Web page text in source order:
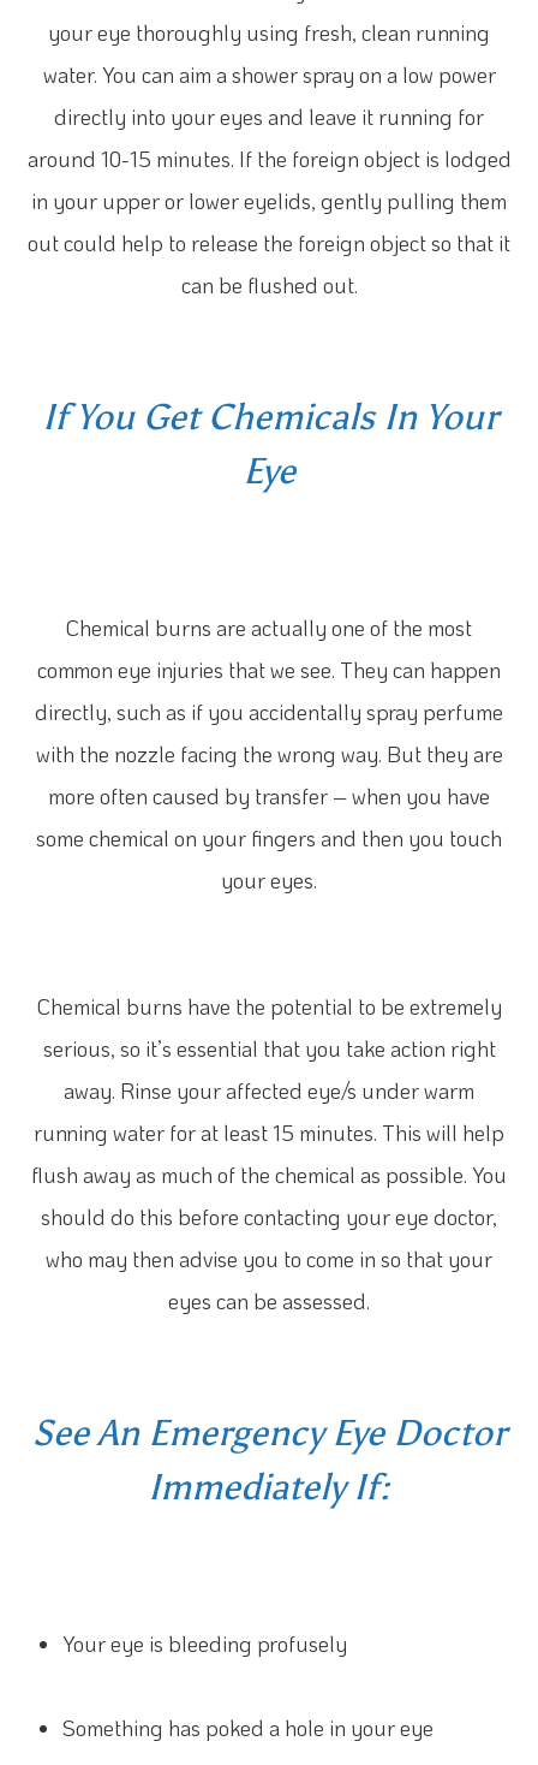
your eye thoroughly using fresh, clean running
water. You can aim a shower spray on a low power
directly into your eyes and leave it running for
around 10-15 minutes. If the foreign object is lodged
in your upper or lower eyelids, gently pulling them
out could help to release the foreign object so that it
can be flushed out.
If You Get Chemicals In Your
Eye
Chemical burns are actually one of the most
common eye injuries that we see. They can happen
directly, such as if you accidentally spray perfume
with the nozzle facing the wrong way. But they are
more often caused by transfer – when you have
some chemical on your fingers and then you touch
your eyes.
Chemical burns have the potential to be extremely
serious, so it’s essential that you take action right
away. Rinse your affected eye/s under warm
running water for at least 15 minutes. This will help
flush away as much of the chemical as possible. You
should do this before contacting your eye doctor,
who may then advise you to come in so that your
eyes can be assessed.
See An Emergency Eye Doctor
Immediately If:
Your eye is bleeding profusely
Something has poked a hole in your eye